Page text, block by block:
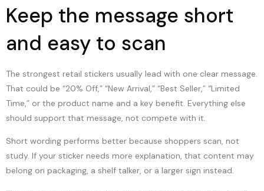
Keep the message short
and easy to scan
The strongest retail stickers usually lead with one clear message.
That could be “20% Off,” “New Arrival,” “Best Seller,” “Limited
Time,” or the product name and a key benefit. Everything else
should support that message, not compete with it.
Short wording performs better because shoppers scan, not
study. If your sticker needs more explanation, that content may
belong on packaging, a shelf talker, or a larger sign instead.